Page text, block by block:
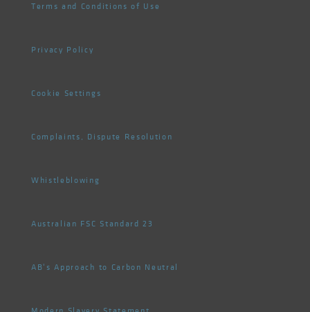
Terms and Conditions of Use
Privacy Policy
Cookie Settings
Complaints, Dispute Resolution
Whistleblowing
Australian FSC Standard 23
AB's Approach to Carbon Neutral